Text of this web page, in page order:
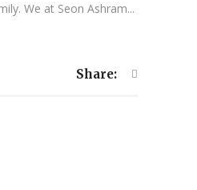
We at Seon Ashram...
Share: